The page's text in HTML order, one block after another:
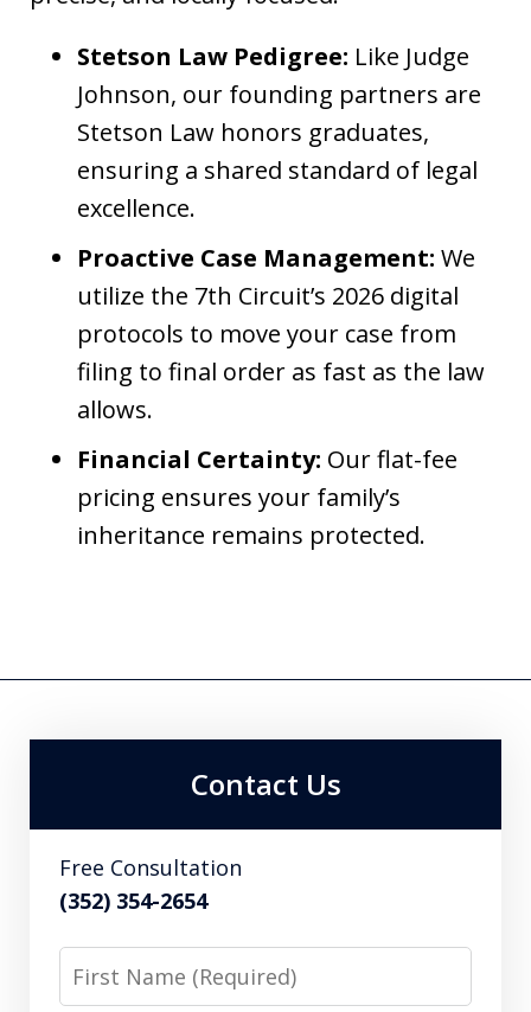
Stetson Law Pedigree: Like Judge
Johnson, our founding partners are
Stetson Law honors graduates,
ensuring a shared standard of legal
excellence.
Proactive Case Management: We
utilize the 7th Circuit’s 2026 digital
protocols to move your case from
filing to final order as fast as the law
allows.
Financial Certainty: Our flat-fee
pricing ensures your family’s
inheritance remains protected.
Contact Us
Free Consultation
(352) 354-2654
First
Name